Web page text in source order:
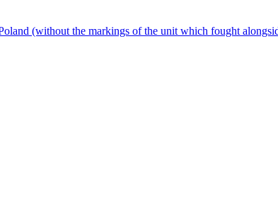
(without the markings of the unit which fought